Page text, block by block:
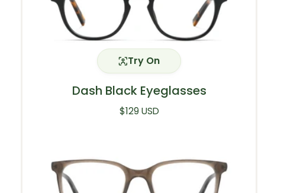
Try On
Dash Black Eyeglasses
Regular price
$129 USD